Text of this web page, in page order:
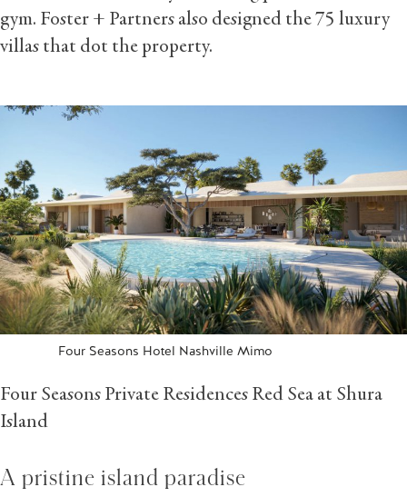
gym. Foster + Partners also designed the 75 luxury
villas that dot the property.
Four Seasons Hotel Nashville Mimo
Four Seasons Private Residences Red Sea at Shura
Island
A pristine island paradise